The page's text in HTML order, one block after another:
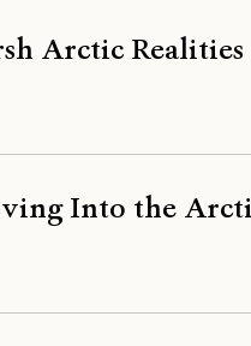
Arctic Realities
Into the